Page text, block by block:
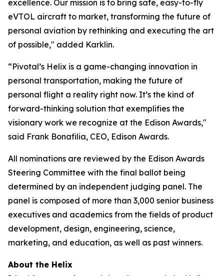
excellence. Our mission is to bring safe, easy-to-fly
eVTOL aircraft to market, transforming the future of
personal aviation by rethinking and executing the art
of possible," added Karklin.
“Pivotal’s Helix is a game-changing innovation in
personal transportation, making the future of
personal flight a reality right now. It’s the kind of
forward-thinking solution that exemplifies the
visionary work we recognize at the Edison Awards,"
said Frank Bonafilia, CEO, Edison Awards.
All nominations are reviewed by the Edison Awards
Steering Committee with the final ballot being
determined by an independent judging panel. The
panel is composed of more than 3,000 senior business
executives and academics from the fields of product
development, design, engineering, science,
marketing, and education, as well as past winners.
About the Helix